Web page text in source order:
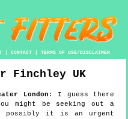
|CONTACT |TERMS OF USE/DISCLAIMER
Finchley UK
London : I guess there
might be seeking out a
possibly it is an urgent